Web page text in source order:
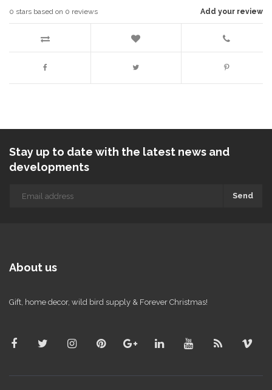
Add your review
0 stars based on 0 reviews
Stay up to date with the latest news and
developments
Send
About us
Gift, home decor, wild bird supply & Forever Christmas!